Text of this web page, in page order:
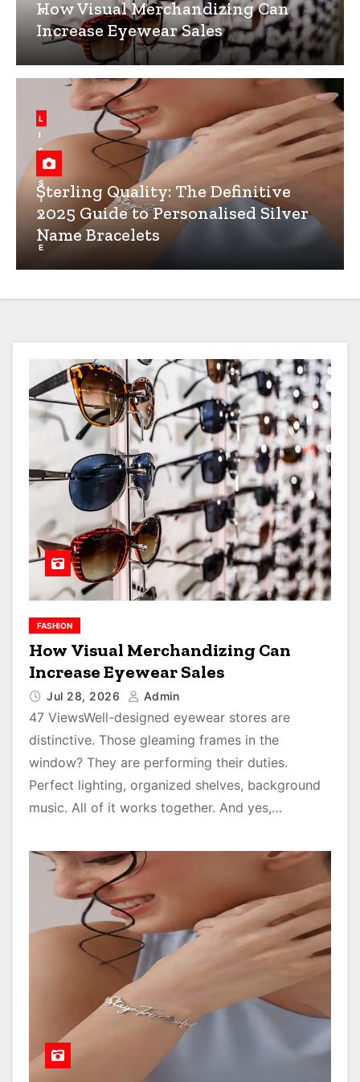
N
How Visual Merchandizing Can
Increase Eyewear Sales
L
I
F
E
S
T
Y
L
E
Sterling Quality: The Definitive
2025 Guide to Personalised Silver
Name Bracelets
FASHION
How Visual Merchandizing Can
Increase Eyewear Sales
Jul 28, 2026 Admin
47 ViewsWell-designed eyewear stores are
distinctive. Those gleaming frames in the
window? They are performing their duties.
Perfect lighting, organized shelves, background
music. All of it works together. And yes,…